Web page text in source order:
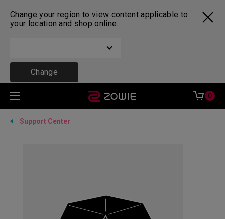
Change your region to view content applicable to
your location and shop online.
Change
0
Support Center